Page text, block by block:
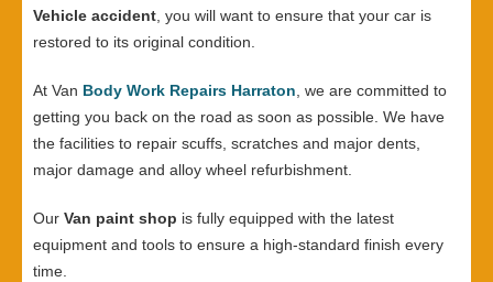
Vehicle accident, you will want to ensure that your car is
restored to its original condition.
At Van Body Work Repairs Harraton, we are committed to
getting you back on the road as soon as possible. We have
the facilities to repair scuffs, scratches and major dents,
major damage and alloy wheel refurbishment.
Our Van paint shop is fully equipped with the latest
equipment and tools to ensure a high-standard finish every
time.